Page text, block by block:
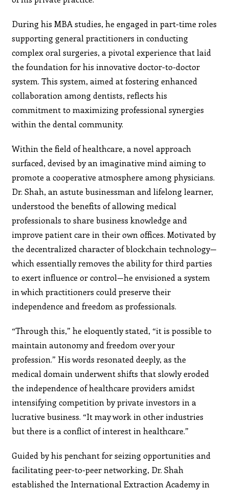
During his MBA studies, he engaged in part-time roles
supporting general practitioners in conducting
complex oral surgeries, a pivotal experience that laid
the foundation for his innovative doctor-to-doctor
system. This system, aimed at fostering enhanced
collaboration among dentists, reflects his
commitment to maximizing professional synergies
within the dental community.
Within the field of healthcare, a novel approach
surfaced, devised by an imaginative mind aiming to
promote a cooperative atmosphere among physicians.
Dr. Shah, an astute businessman and lifelong learner,
understood the benefits of allowing medical
professionals to share business knowledge and
improve patient care in their own offices. Motivated by
the decentralized character of blockchain technology—
which essentially removes the ability for third parties
to exert influence or control—he envisioned a system
in which practitioners could preserve their
independence and freedom as professionals.
“Through this,” he eloquently stated, “it is possible to
maintain autonomy and freedom over your
profession.” His words resonated deeply, as the
medical domain underwent shifts that slowly eroded
the independence of healthcare providers amidst
intensifying competition by private investors in a
lucrative business. “It may work in other industries
but there is a conflict of interest in healthcare.”
Guided by his penchant for seizing opportunities and
facilitating peer-to-peer networking, Dr. Shah
established the International Extraction Academy in